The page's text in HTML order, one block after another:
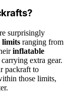
surprisingly
limits ranging from
inflatable
extra gear.
packraft to
those limits,